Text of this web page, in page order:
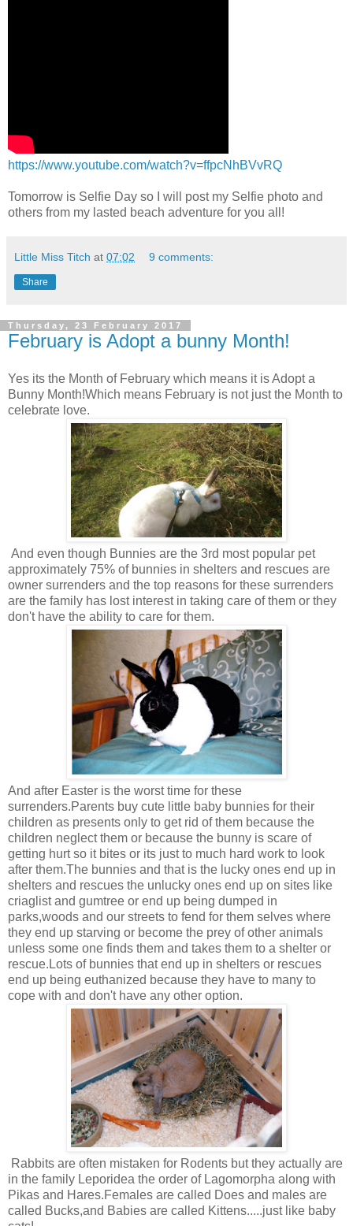
https://www.youtube.com/watch?v=ffpcNhBVvRQ
Tomorrow is Selfie Day so I will post my Selfie photo and
others from my lasted beach adventure for you all!
Little Miss Titch at 07:02 9 comments:
Share
Thursday, 23 February 2017
February is Adopt a bunny Month!
Yes its the Month of February which means it is Adopt a
Bunny Month!Which means February is not just the Month to
celebrate love.
And even though Bunnies are the 3rd most popular pet
approximately 75% of bunnies in shelters and rescues are
owner surrenders and the top reasons for these surrenders
are the family has lost interest in taking care of them or they
don't have the ability to care for them.
And after Easter is the worst time for these
surrenders.Parents buy cute little baby bunnies for their
children as presents only to get rid of them because the
children neglect them or because the bunny is scare of
getting hurt so it bites or its just to much hard work to look
after them.The bunnies and that is the lucky ones end up in
shelters and rescues the unlucky ones end up on sites like
criaglist and gumtree or end up being dumped in
parks,woods and our streets to fend for them selves where
they end up starving or become the prey of other animals
unless some one finds them and takes them to a shelter or
rescue.Lots of bunnies that end up in shelters or rescues
end up being euthanized because they have to many to
cope with and don't have any other option.
Rabbits are often mistaken for Rodents but they actually are
in the family Leporidea the order of Lagomorpha along with
Pikas and Hares.Females are called Does and males are
called Bucks,and Babies are called Kittens.....just like baby